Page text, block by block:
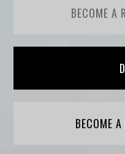
BECOME A
BECOME A